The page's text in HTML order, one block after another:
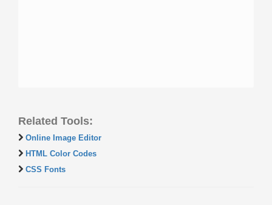
Related Tools:
Online Image Editor
HTML Color Codes
CSS Fonts